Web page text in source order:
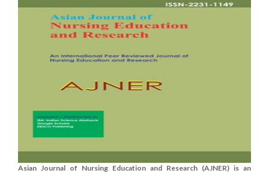
Asian Journal of Nursing Education and Research (AJNER) is an